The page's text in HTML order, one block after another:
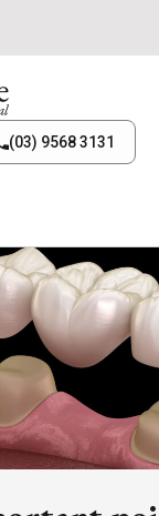
(03) 9568 3131